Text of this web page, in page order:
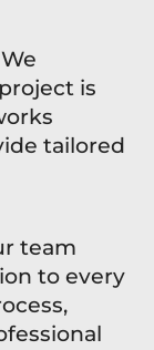
is
tailored
team
to every